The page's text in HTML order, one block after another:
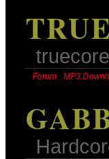
Forum MP3